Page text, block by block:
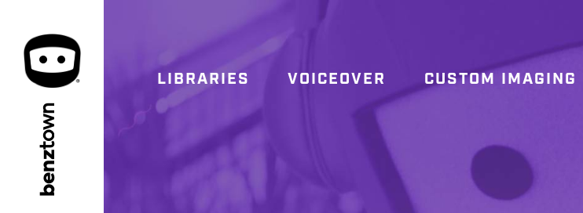
benz
town
LIBRARIES VOICEOVER CUSTOM IMAGING